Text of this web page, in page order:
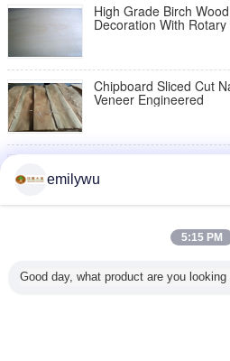
High Grade Birch
Decoration With Rotary
Chipboard Sliced Cut
Veneer Engineered
Thickness For Wall
Ceiling Panels Smooth
emilywu
5:15 PM
Good day, what product are you looking